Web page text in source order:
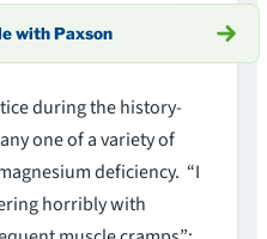
with Paxson
during the history-
one of a variety of
deficiency. “I
horribly with